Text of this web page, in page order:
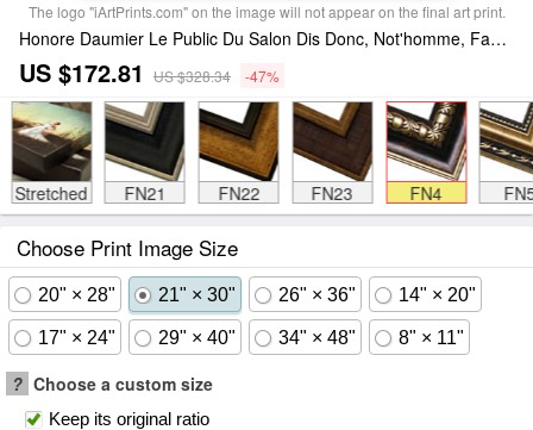
The logo "iArtPrints.com" on the image will not appear on the final art print.
Honore Daumier Le Public Du Salon Dis Donc, Not'homme, Faut Y... Framed Print
US $172.81 US $328.34 -47%
Stretched FN21 FN22 FN23 FN4
Choose Print Image Size
20" × 28" 21" × 30" 26" × 36" 14" × 20"
17" × 24" 29" × 40" 34" × 48" 8" × 11"
? Choose a custom size
Keep its original ratio